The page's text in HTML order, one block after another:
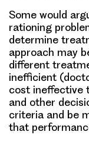
Some would
rationing
determine
approach may
different
inefficient
cost ineffective
and other
criteria and be
that